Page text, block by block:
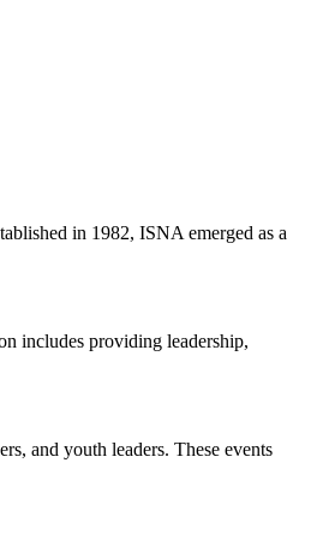
in 1982, ISNA emerged as a
includes providing leadership,
and youth leaders. These events